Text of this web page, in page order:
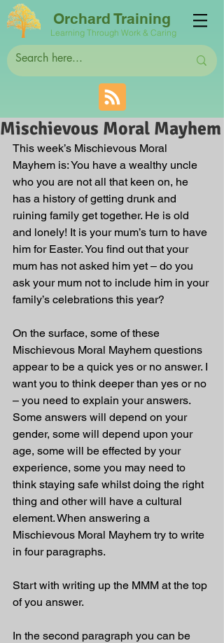
Orchard Training
Learning Through Work & Caring
Mischievous Moral Mayhem
This week’s Mischievous Moral
Mayhem is: You have a wealthy uncle
who you are not all that keen on, he
has a history of getting drunk and
ruining family get together. He is old
and lonely! It is your mum’s turn to have
him for Easter. You find out that your
mum has not asked him yet – do you
ask your mum not to include him in your
family’s celebrations this year?
On the surface, some of these
Mischievous Moral Mayhem questions
appear to be a quick yes or no answer. I
want you to think deeper than yes or no
– you need to explain your answers.
Some answers will depend on your
gender, some will depend upon your
age, some will be effected by your
experience, some you may need to
think staying safe whilst doing the right
thing and other will have a cultural
element. When answering a
Mischievous Moral Mayhem try to write
in four paragraphs.
Start with writing up the MMM at the top
of you answer.
In the second paragraph you can be